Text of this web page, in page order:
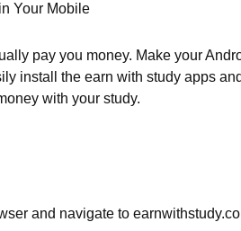
Your Mobile
pay you money. Make your
install the earn with study apps
with your study.
and navigate to